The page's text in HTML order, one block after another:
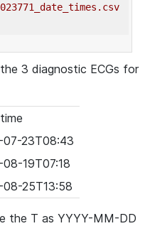
3 diagnostic ECGs for
07-23T08:43
08-19T07:18
08-25T13:58
the T as YYYY-MM-DD